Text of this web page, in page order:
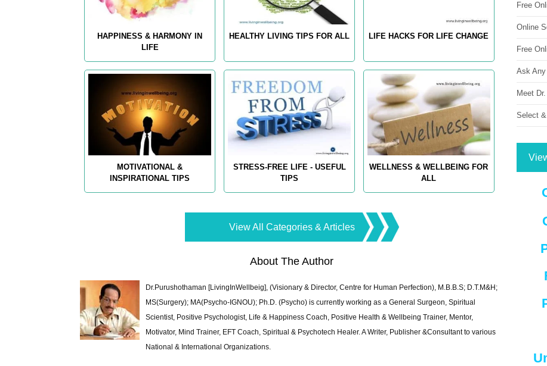
HAPPINESS & HARMONY IN
LIFE
HEALTHY LIVING TIPS FOR ALL LIFE HACKS FOR LIFE CHANGE
MOTIVATIONAL &
INSPIRATIONAL TIPS
STRESS-FREE LIFE - USEFUL
TIPS
WELLNESS & WELLBEING FOR
ALL
View All Categories & Articles
About The Author
Dr.Purushothaman [LivingInWellbeig], (Visionary & Director, Centre for Human Perfection), M.B.B.S; D.T.M&H;
MS(Surgery); MA(Psycho-IGNOU); Ph.D. (Psycho) is currently working as a General Surgeon, Spiritual
Scientist, Positive Psychologist, Life & Happiness Coach, Positive Health & Wellbeing Trainer, Mentor,
Motivator, Mind Trainer, EFT Coach, Spiritual & Psychotech Healer. A Writer, Publisher &Consultant to various
National & International Organizations.
Free
Online
Free
Ask
Meet
Select